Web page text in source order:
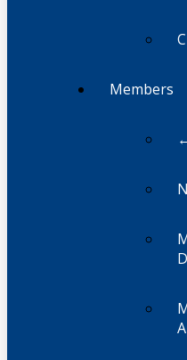
Members